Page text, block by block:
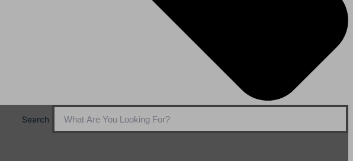
Search